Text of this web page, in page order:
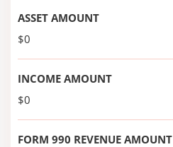
ASSET AMOUNT
$0
INCOME AMOUNT
$0
FORM 990 REVENUE AMOUNT